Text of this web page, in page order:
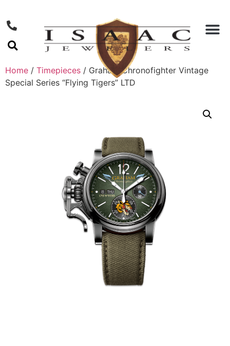
Home / Timepieces / Graham Chronofighter Vintage
Special Series “Flying Tigers” LTD